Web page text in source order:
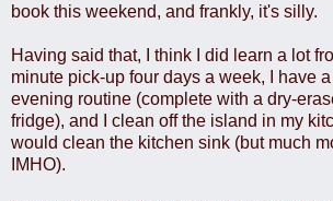
book this weekend, and frankly, it's silly.
Having said that, I think I did learn a lot
minute pick-up four days a week, I have
evening routine (complete with a dry-
fridge), and I clean off the island in my
would clean the kitchen sink (but much
IMHO).